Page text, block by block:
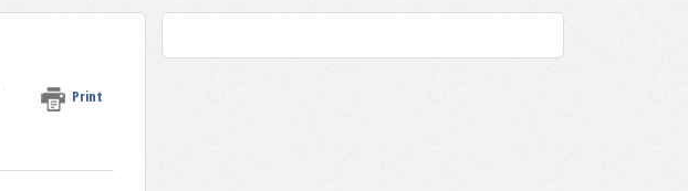
Print